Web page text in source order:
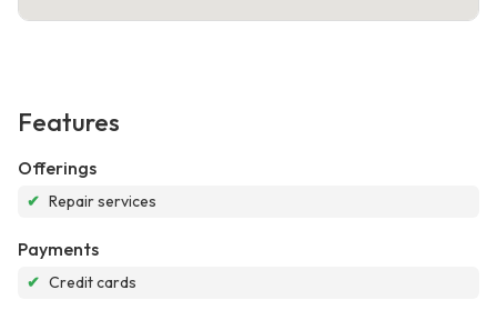
Features
Offerings
✔ Repair services
Payments
✔ Credit cards